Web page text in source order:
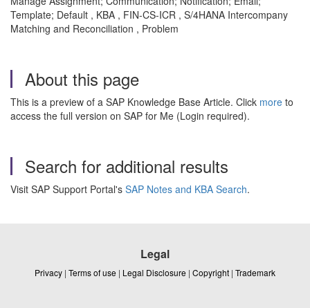
Template; Default , KBA , FIN-CS-ICR , S/4HANA Intercompany
Matching and Reconciliation , Problem
About this page
This is a preview of a SAP Knowledge Base Article. Click more to
access the full version on SAP for Me (Login required).
Search for additional results
Visit SAP Support Portal's SAP Notes and KBA Search.
Legal
Privacy | Terms of use | Legal Disclosure | Copyright | Trademark